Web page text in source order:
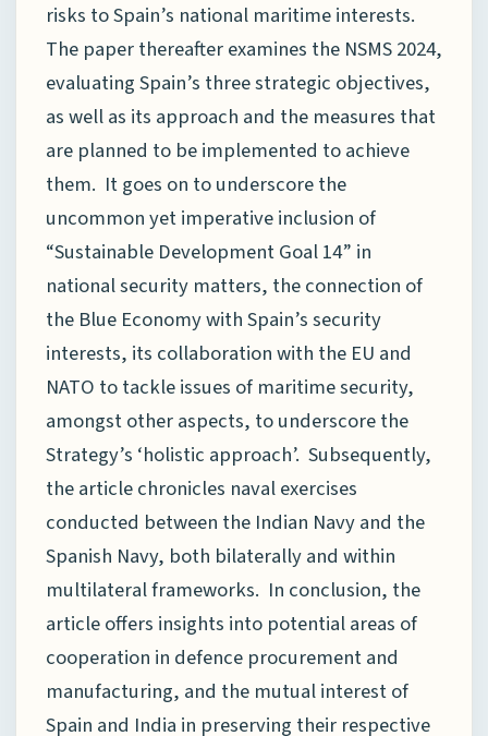
risks to Spain’s national maritime interests.
The paper thereafter examines the NSMS 2024,
evaluating Spain’s three strategic objectives,
as well as its approach and the measures that
are planned to be implemented to achieve
them. It goes on to underscore the
uncommon yet imperative inclusion of
“Sustainable Development Goal 14” in
national security matters, the connection of
the Blue Economy with Spain’s security
interests, its collaboration with the EU and
NATO to tackle issues of maritime security,
amongst other aspects, to underscore the
Strategy’s ‘holistic approach’. Subsequently,
the article chronicles naval exercises
conducted between the Indian Navy and the
Spanish Navy, both bilaterally and within
multilateral frameworks. In conclusion, the
article offers insights into potential areas of
cooperation in defence procurement and
manufacturing, and the mutual interest of
Spain and India in preserving their respective